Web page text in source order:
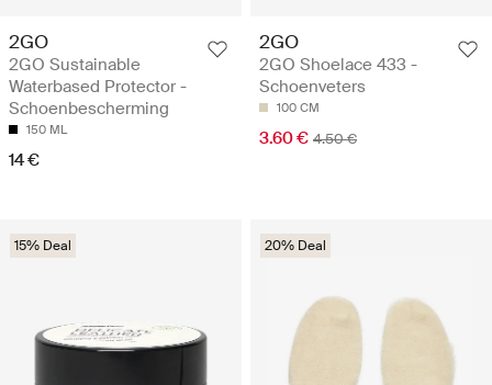
2GO
2GO Sustainable
Waterbased Protector -
Schoenbescherming
150 ML
14 €
2GO
2GO Shoelace 433 -
Schoenveters
100 CM
3.60 € 4.50 €
15% Deal 20% Deal